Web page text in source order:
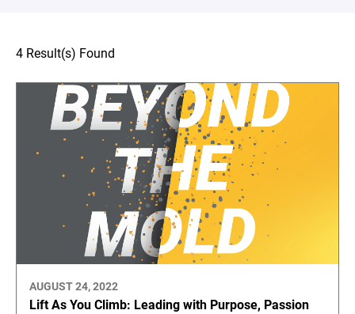
4 Result(s) Found
AUGUST 24, 2022
Lift As You Climb: Leading with Purpose, Passion